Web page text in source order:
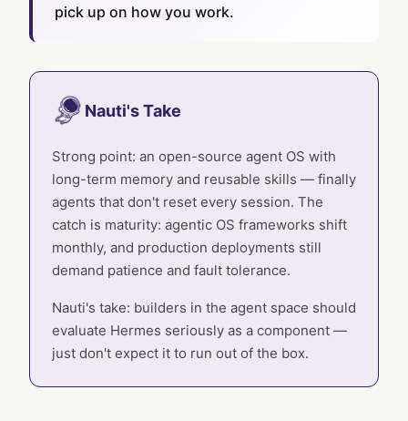
pick up on how you work.
Nauti's Take
Strong point: an open-source agent OS with
long-term memory and reusable skills — finally
agents that don't reset every session. The
catch is maturity: agentic OS frameworks shift
monthly, and production deployments still
demand patience and fault tolerance.
Nauti's take: builders in the agent space should
evaluate Hermes seriously as a component —
just don't expect it to run out of the box.